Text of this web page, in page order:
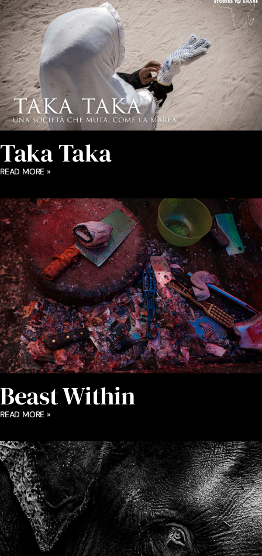
Taka Taka
READ MORE »
Beast Within
READ MORE »